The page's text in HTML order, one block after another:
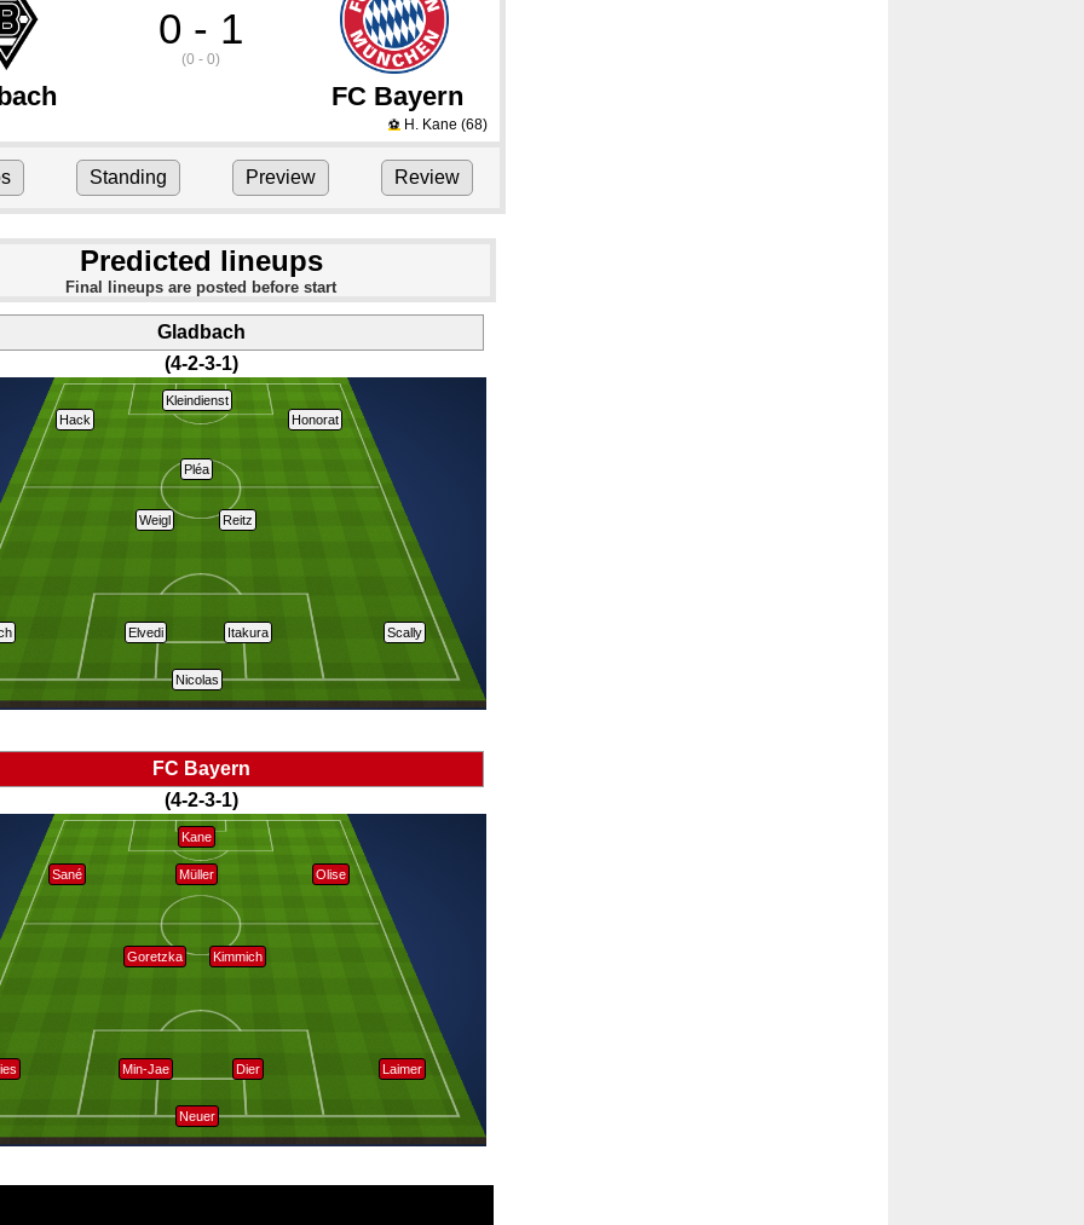
0 - 1
(0 - 0)
FC Bayern
⚽ H. Kane (68)
Standing Preview Review
Predicted lineups
Final lineups are posted before start
Gladbach
(4-2-3-1)
Weigl
Pléa
Hack
Elvedi Scally
Reitz
Honorat
Nicolas
Itakura
Kleindienst
FC Bayern
(4-2-3-1)
Müller
Goretzka
Sané
Dier
Neuer
Kane
Laimer
Olise
Kimmich
Min-Jae